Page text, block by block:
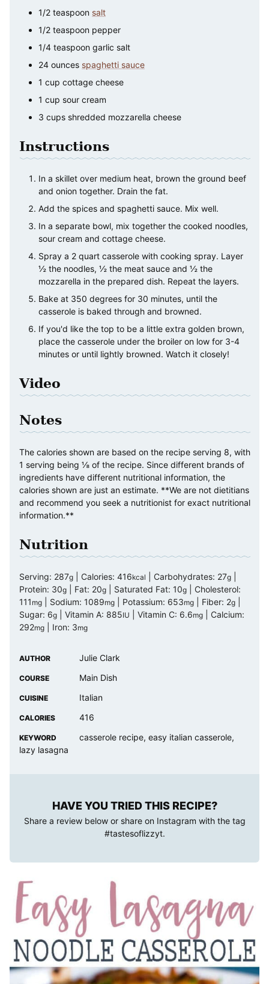
1/2 teaspoon salt
1/2 teaspoon pepper
1/4 teaspoon garlic salt
24 ounces spaghetti sauce
1 cup cottage cheese
1 cup sour cream
3 cups shredded mozzarella cheese
Instructions
In a skillet over medium heat, brown the ground beef
and onion together. Drain the fat.
Add the spices and spaghetti sauce. Mix well.
In a separate bowl, mix together the cooked noodles,
sour cream and cottage cheese.
Spray a 2 quart casserole with cooking spray. Layer
½ the noodles, ½ the meat sauce and ½ the
mozzarella in the prepared dish. Repeat the layers.
Bake at 350 degrees for 30 minutes, until the
casserole is baked through and browned.
If you'd like the top to be a little extra golden brown,
place the casserole under the broiler on low for 3-4
minutes or until lightly browned. Watch it closely!
Video
Notes
The calories shown are based on the recipe serving 8, with
1 serving being ⅛ of the recipe. Since different brands of
ingredients have different nutritional information, the
calories shown are just an estimate. **We are not dietitians
and recommend you seek a nutritionist for exact nutritional
information.**
Nutrition
Serving: 287g Calories: 416kcal Carbohydrates: 27g
Protein: 30g Fat: 20g Saturated Fat: 10g
Cholesterol:
111 mg Sodium: 1089mg Potassium: 653mg Fiber: 2g
Sugar: 6g Vitamin A: 885IU Vitamin C: 6.6mg
Calcium:
292mg Iron: 3mg
AUTHOR Julie Clark
COURSE Main Dish
CUISINE Italian
CALORIES 416
KEYWORD
casserole recipe, easy italian casserole,
lazy lasagna
HAVE YOU TRIED THIS RECIPE?
Share a review below or share on Instagram with the tag
#tastesoflizzyt.